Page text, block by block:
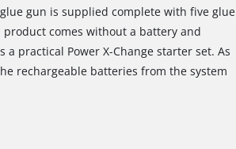
gun is supplied complete with five glue
comes without a battery and
practical Power X-Change starter set. As
rechargeable batteries from the system